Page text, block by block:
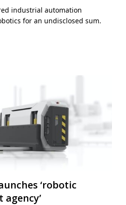
industrial automation
for an undisclosed sum.
‘robotic